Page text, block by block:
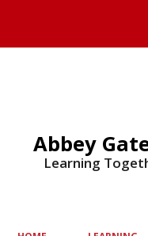
Abbey
Learning